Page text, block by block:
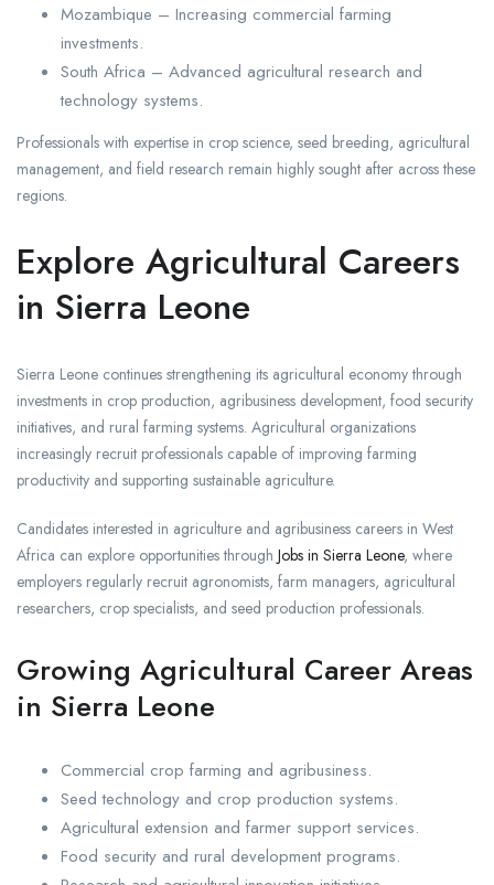
Mozambique – Increasing commercial farming
investments.
South Africa – Advanced agricultural research and
technology systems.
Professionals with expertise in crop science, seed breeding, agricultural
management, and field research remain highly sought after across these
regions.
Explore Agricultural Careers
in Sierra Leone
Sierra Leone continues strengthening its agricultural economy through
investments in crop production, agribusiness development, food security
initiatives, and rural farming systems. Agricultural organizations
increasingly recruit professionals capable of improving farming
productivity and supporting sustainable agriculture.
Candidates interested in agriculture and agribusiness careers in West
Africa can explore opportunities through Jobs in Sierra Leone, where
employers regularly recruit agronomists, farm managers, agricultural
researchers, crop specialists, and seed production professionals.
Growing Agricultural Career Areas
in Sierra Leone
Commercial crop farming and agribusiness.
Seed technology and crop production systems.
Agricultural extension and farmer support services.
Food security and rural development programs.